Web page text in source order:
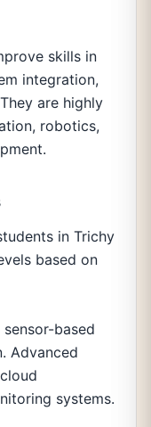
skills in
integration,
are highly
robotics,
in Trichy
based on
based
Advanced
systems.